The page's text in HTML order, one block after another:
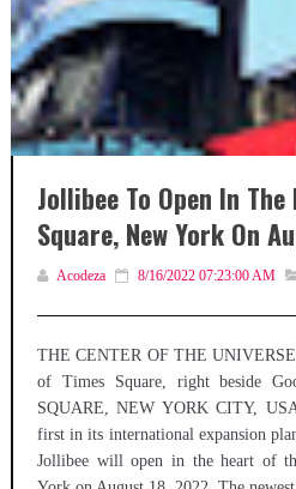
Jollibee To Open In
Square, New York On
Acodeza 8/16/2022 07:23:00 AM
THE CENTER OF THE
of Times Square, right beside
SQUARE, NEW YORK CITY,
first in its international expansion
Jollibee will open in the heart of